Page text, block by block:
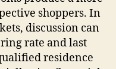
shoppers. In
discussion can
rate and last
residence